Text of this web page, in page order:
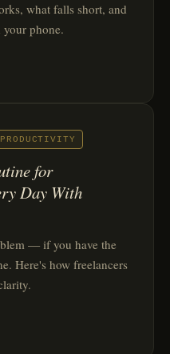
what falls short, and
your phone.
for
Day With
— if you have the
Here's how freelancers